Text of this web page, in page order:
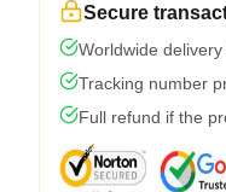
Secure
Worldwide
Tracking number
Full refund if the